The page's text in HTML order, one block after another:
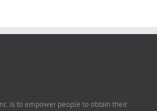
is to empower people to obtain their